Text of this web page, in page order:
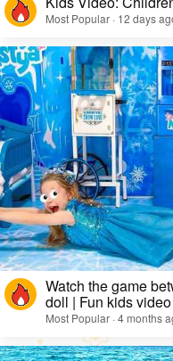
Most Popular · 12 days
Watch the game
doll | Fun kids video
Most Popular · 4 months